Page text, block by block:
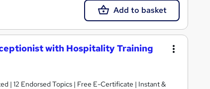
Add to basket
with Hospitality Training
| 12 Endorsed Topics | Free E-Certificate | Instant &